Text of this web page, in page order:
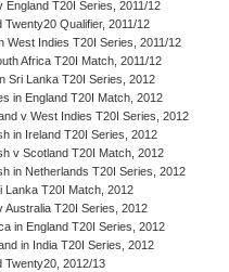
England T20I Series, 2011/12
Twenty20 Qualifier, 2011/12
West Indies T20I Series, 2011/12
Africa T20I Match, 2011/12
Sri Lanka T20I Series, 2012
in England T20I Match, 2012
v West Indies T20I Series, 2012
in Ireland T20I Series, 2012
v Scotland T20I Match, 2012
in Netherlands T20I Series, 2012
Lanka T20I Match, 2012
Australia T20I Series, 2012
in England T20I Series, 2012
in India T20I Series, 2012
Twenty20, 2012/13